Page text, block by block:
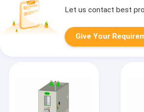
Let us contact best
Give Your